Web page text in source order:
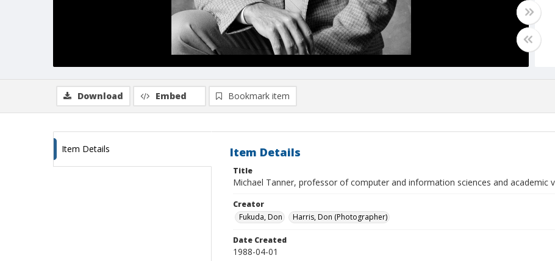
Download Embed Bookmark item
Item Details Item Details
Title
Michael Tanner, professor of computer and information sciences and academic
Creator
Fukuda, Don
Harris, Don (Photographer)
Date Created
1988-04-01